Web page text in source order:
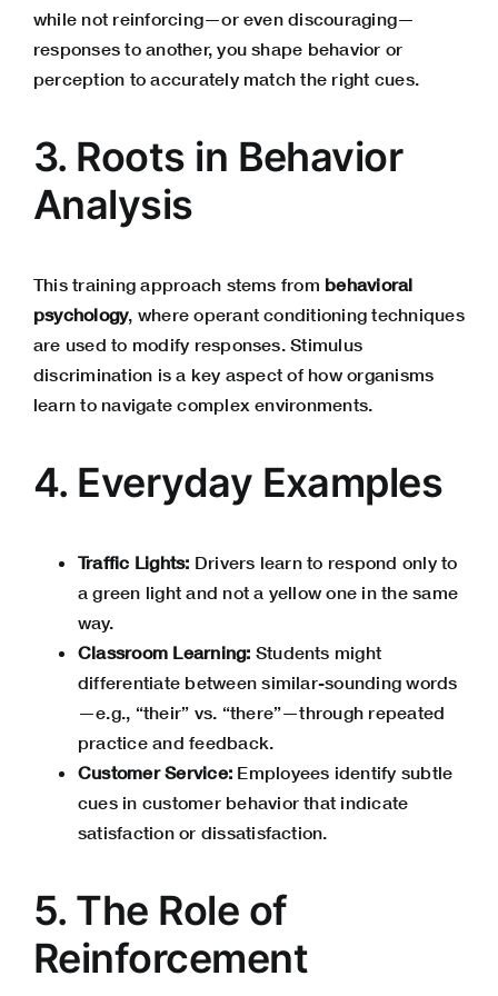
while not reinforcing—or even discouraging—
responses to another, you shape behavior or
perception to accurately match the right cues.
3. Roots in Behavior
Analysis
This training approach stems from behavioral
psychology, where operant conditioning techniques
are used to modify responses. Stimulus
discrimination is a key aspect of how organisms
learn to navigate complex environments.
4. Everyday Examples
Traffic Lights: Drivers learn to respond only to
a green light and not a yellow one in the same
way.
Classroom Learning: Students might
differentiate between similar-sounding words
—e.g., “their” vs. “there”—through repeated
practice and feedback.
Customer Service: Employees identify subtle
cues in customer behavior that indicate
satisfaction or dissatisfaction.
5. The Role of
Reinforcement